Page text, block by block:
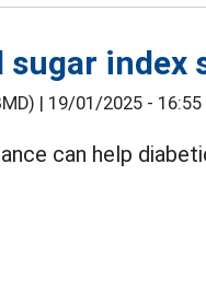
index
| 19/01/2025 - 16:55
can help